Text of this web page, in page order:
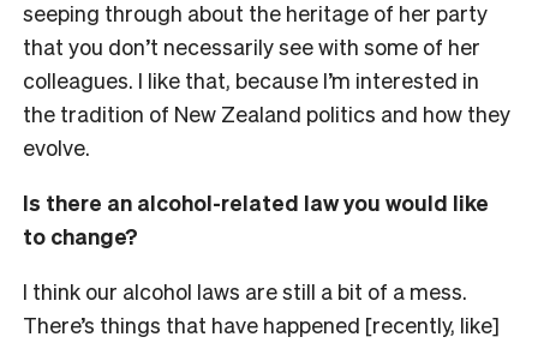
seeping through about the heritage of her party
that you don’t necessarily see with some of her
colleagues. I like that, because I’m interested in
the tradition of New Zealand politics and how they
evolve.
Is there an alcohol-related law you would like
to change?
I think our alcohol laws are still a bit of a mess.
There’s things that have happened [recently, like]